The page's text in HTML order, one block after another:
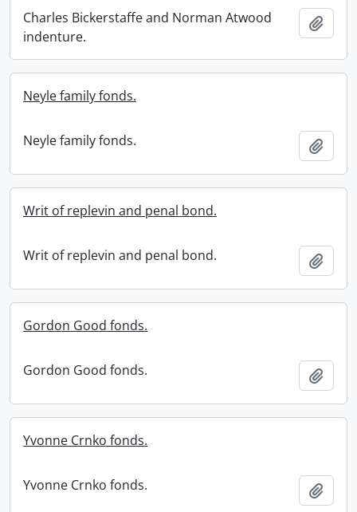
Charles Bickerstaffe and Norman Atwood
indenture.
Neyle family fonds.
Neyle family fonds.
Writ of replevin and penal bond.
Writ of replevin and penal bond.
Gordon Good fonds.
Gordon Good fonds.
Yvonne Crnko fonds.
Yvonne Crnko fonds.